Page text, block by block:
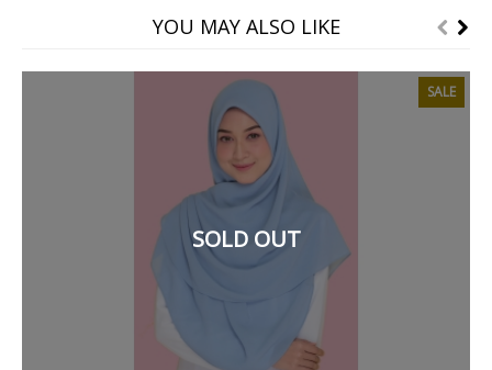
YOU MAY ALSO LIKE
SALE
SOLD OUT